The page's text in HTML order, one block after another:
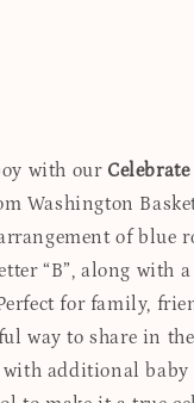
with our
Washington
of blue
“B”, along with
for family,
way to share in
with additional baby